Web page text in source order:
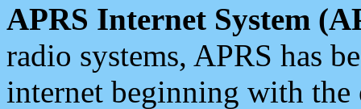
APRS Internet System
radio systems, APRS has
internet beginning with the